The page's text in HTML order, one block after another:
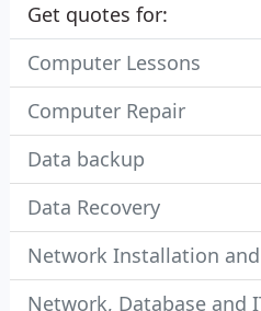
Get quotes for:
Computer Lessons
Computer Repair
Data backup
Data Recovery
Network Installation
Network, Database and